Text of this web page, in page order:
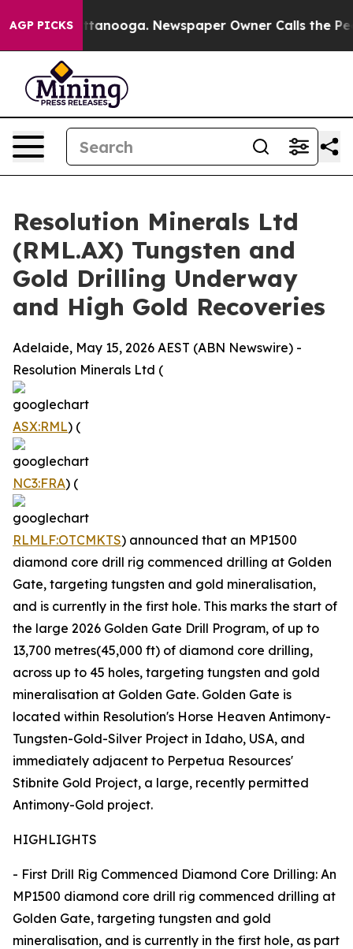
AGP PICKS
Chattanooga. Newspaper Owner Calls the People
Resolution Minerals Ltd
(RML.AX) Tungsten and
Gold Drilling Underway
and High Gold Recoveries
Adelaide, May 15, 2026 AEST (ABN Newswire) -
Resolution Minerals Ltd (
ASX:RML) (
NC3:FRA) (
RLMLF:OTCMKTS) announced that an MP1500
diamond core drill rig commenced drilling at Golden
Gate, targeting tungsten and gold mineralisation,
and is currently in the first hole. This marks the start of
the large 2026 Golden Gate Drill Program, of up to
13,700 metres(45,000 ft) of diamond core drilling,
across up to 45 holes, targeting tungsten and gold
mineralisation at Golden Gate. Golden Gate is
located within Resolution's Horse Heaven Antimony-
Tungsten-Gold-Silver Project in Idaho, USA, and
immediately adjacent to Perpetua Resources'
Stibnite Gold Project, a large, recently permitted
Antimony-Gold project.
HIGHLIGHTS
- First Drill Rig Commenced Diamond Core Drilling: An
MP1500 diamond core drill rig commenced drilling at
Golden Gate, targeting tungsten and gold
mineralisation, and is currently in the first hole, as part